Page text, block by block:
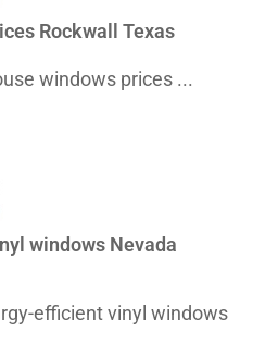
Rockwall Texas
windows prices ...
windows Nevada
efficient vinyl windows